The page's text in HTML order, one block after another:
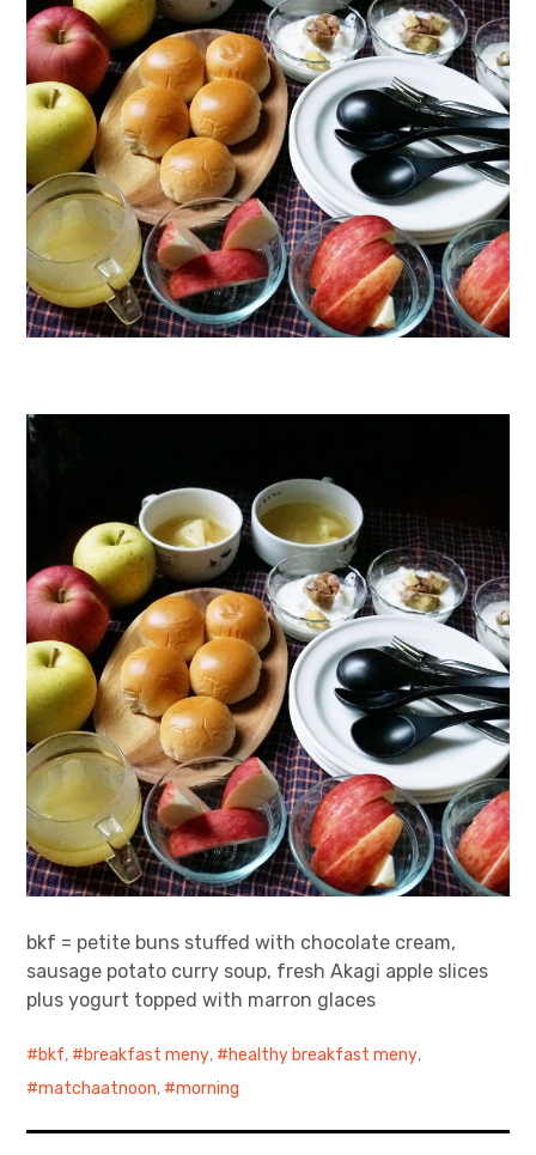
日本語サイト・JAPANESE SITE
Body / Workout
Contact
bkf = petite buns stuffed with chocolate cream,
sausage potato curry soup, fresh Akagi apple slices
plus yogurt topped with marron glaces
bkf, breakfast meny, healthy breakfast meny,
matchaatnoon, morning